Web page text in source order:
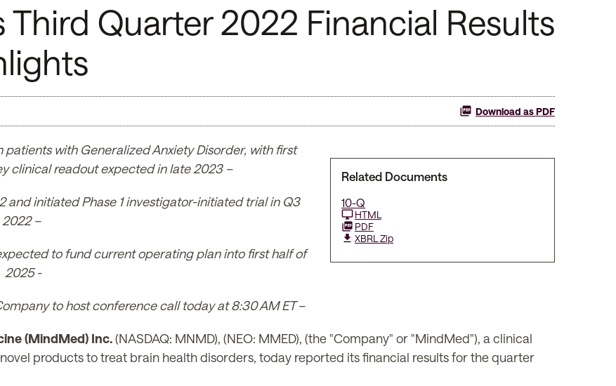
Quarter 2022 Financial Results
Download as PDF
Related Documents
10-Q
HTML
PDF
XBRL Zip
with Generalized Anxiety Disorder, with first
clinical readout expected in late 2023 –
initiated Phase 1 investigator-initiated trial in Q3
2022 –
to fund current operating plan into first half of
2025 -
to host conference call today at 8:30 AM ET –
(MindMed) Inc.(NASDAQ: MNMD), (NEO: MMED), (the "Company" or "MindMed"), a clinical
products to treat brain health disorders, today reported its financial results for the quarter